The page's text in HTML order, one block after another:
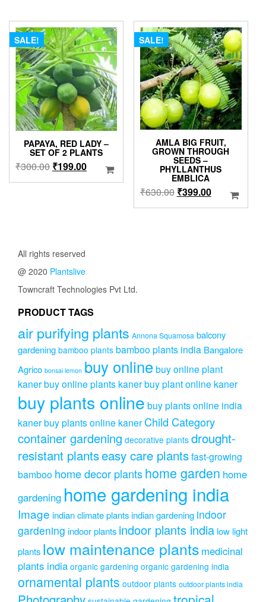
₹699.00.₹499.00.
₹409.00
The
options
may
be
chosen
on
the
product
page
SALE!
PAPAYA, RED LADY –
SET OF 2 PLANTS
₹300.00 Original
price
₹199.00Current
price
SALE!
AMLA BIG FRUIT,
GROWN THROUGH
SEEDS –
PHYLLANTHUS
EMBLICA
₹630.00 Original
price
₹399.00Current
price
All rights reserved
@ 2020 Plantslive
Towncraft Technologies Pvt Ltd.
PRODUCT TAGS
air purifying plants Annona Squamosa balcony
gardening bamboo plants bamboo plants india Bangalore
Agrico bonsai lemon buy onlinebuy online plant
kanerbuy online plants kanerbuy plant online kaner
buy plants online buy plants online india
kanerbuy plants online kaner Child Category
container gardening decorative plants drought-
resistant plantseasy care plantsfast-growing
bamboo home decor plantshome garden home
gardening home gardening india
Image indian climate plantsindian gardening indoor
gardening indoor plants indoor plants india low light
plants low maintenance plants medicinal
plants india organic gardening organic gardening india
ornamental plants outdoor plants outdoor plants india